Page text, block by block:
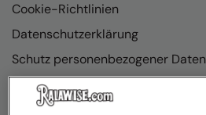
Cookie-Richtlinien
Datenschutzerklärung
Schutz personenbezogener Daten
Richtlinienkonformität